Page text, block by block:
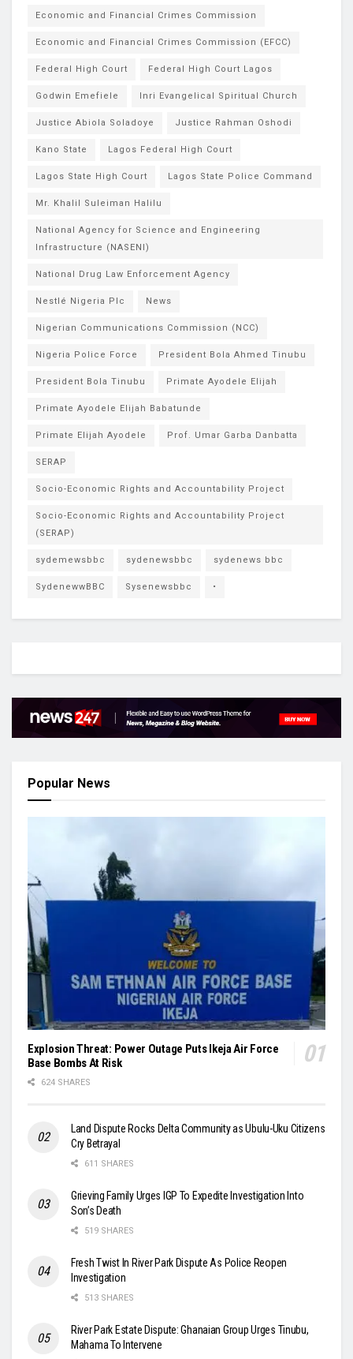
Economic and Financial Crimes Commission
Economic and Financial Crimes Commission (EFCC)
Federal High Court Federal High Court Lagos
Godwin Emefiele Inri Evangelical Spiritual Church
Justice Abiola Soladoye Justice Rahman Oshodi
Kano State Lagos Federal High Court
Lagos State High Court Lagos State Police Command
Mr. Khalil Suleiman Halilu
National Agency for Science and Engineering
Infrastructure (NASENI)
National Drug Law Enforcement Agency
Nestlé Nigeria Plc News
Nigerian Communications Commission (NCC)
Nigeria Police Force President Bola Ahmed Tinubu
President Bola Tinubu Primate Ayodele Elijah
Primate Ayodele Elijah Babatunde
Primate Elijah Ayodele Prof. Umar Garba Danbatta
SERAP
Socio-Economic Rights and Accountability Project
Socio-Economic Rights and Accountability Project
(SERAP)
sydemewsbbc sydenewsbbc sydenews bbc
SydenewwBBC Sysenewsbbc •
Popular News
Explosion Threat: Power Outage Puts Ikeja Air Force
Base Bombs At Risk
624 SHARES
Land Dispute Rocks Delta Community as Ubulu-Uku Citizens
Cry Betrayal
611 SHARES
Grieving Family Urges IGP To Expedite Investigation Into
Son’s Death
519 SHARES
Fresh Twist In River Park Dispute As Police Reopen
Investigation
513 SHARES
River Park Estate Dispute: Ghanaian Group Urges Tinubu,
Mahama To Intervene